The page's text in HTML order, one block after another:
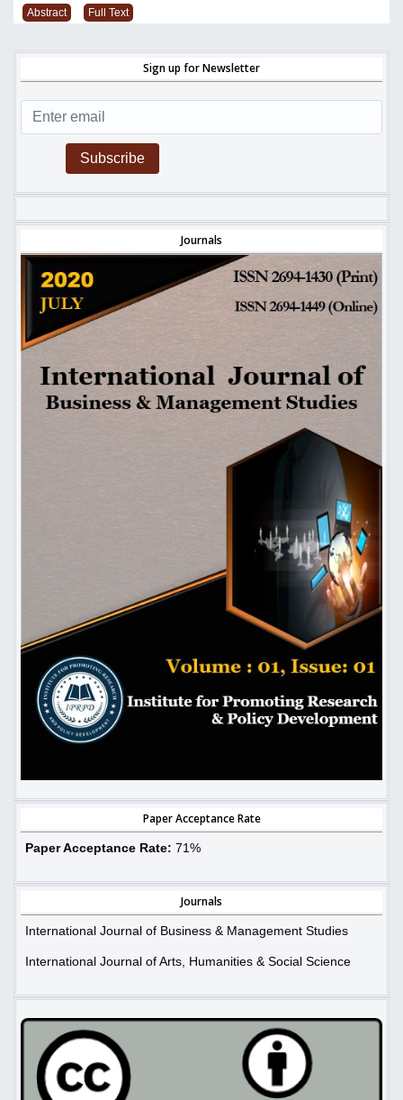
Abstract Full Text
Sign up for Newsletter
Subscribe
Journals
Paper Acceptance Rate
Paper Acceptance Rate: 71%
Journals
International Journal of Business & Management Studies
International Journal of Arts, Humanities & Social Science